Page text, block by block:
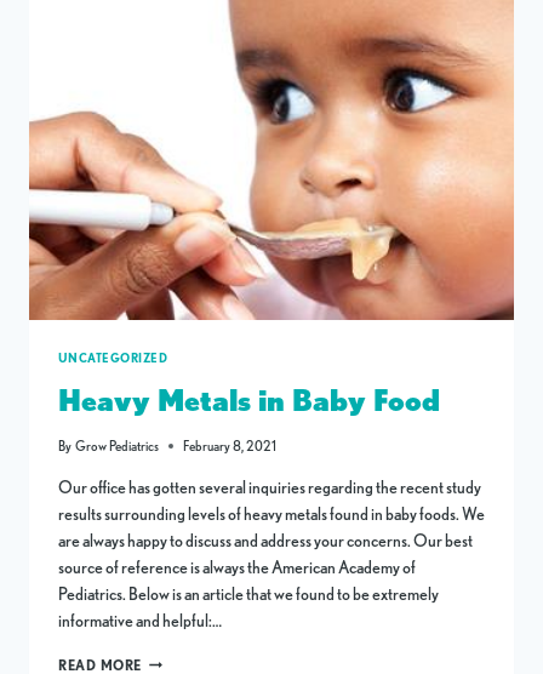
UNCATEGORIZED
Heavy Metals in Baby Food
By Grow Pediatrics February 8, 2021
Our office has gotten several inquiries regarding the recent study
results surrounding levels of heavy metals found in baby foods. We
are always happy to discuss and address your concerns. Our best
source of reference is always the American Academy of
Pediatrics. Below is an article that we found to be extremely
informative and helpful:…
READ MORE HEAVY